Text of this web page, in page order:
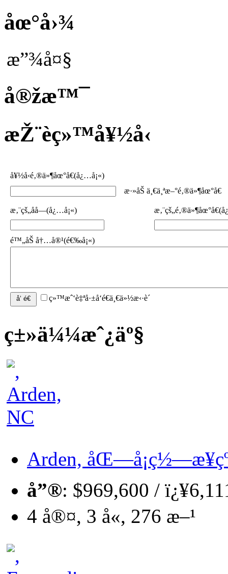
åœ°å›¾
æ”¾å¤§
å®žæ™¯
æŽ¨èç»™å¥½å‹
å¥½å‹é‚®ä»¶åœ°å€(å¿…å¡«)
æ·»åŠ ä¸€ä¸ªæ–°é‚®ä»¶åœ°å€
æ‚¨çš„åå­—(å¿…å¡«)
é™„åŠ å†…å®¹(é€‰å¡«)
ç»™æˆ‘è‡ªå·±å‘é€ä¸€ä»½æ‹·è´
ç±»ä¼¼æˆ¿äº§
Arden,
å”®: $969,600 /
4 å®¤, 3 å«, 276 æ–¹